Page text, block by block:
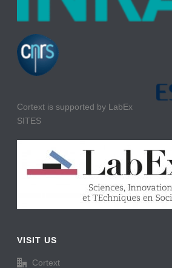
Cortext is supported by LabEx
SITES
VISIT US
Cortext